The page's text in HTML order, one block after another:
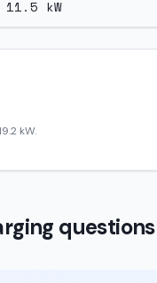
11.5 kW
kW.
questions